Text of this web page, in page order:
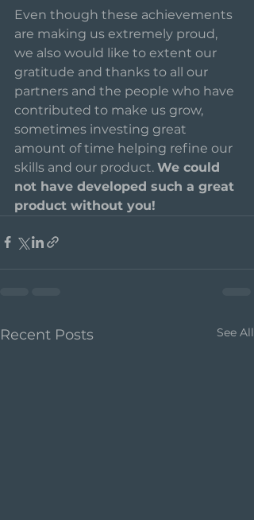
Even though these achievements
are making us extremely proud,
we also would like to extent our
gratitude and thanks to all our
partners and the people who have
contributed to make us grow,
sometimes investing great
amount of time helping refine our
skills and our product. We could
not have developed such a great
product without you!
Recent Posts See All